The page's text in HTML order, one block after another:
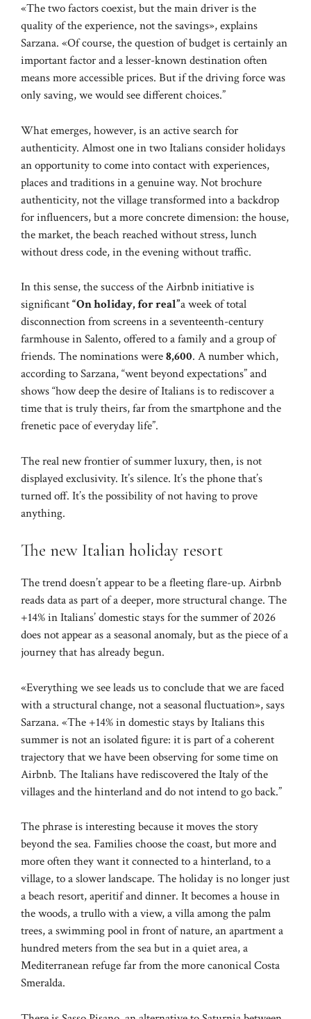
«The two factors coexist, but the main driver is the
quality of the experience, not the savings», explains
Sarzana. «Of course, the question of budget is certainly an
important factor and a lesser-known destination often
means more accessible prices. But if the driving force was
only saving, we would see different choices.”
What emerges, however, is an active search for
authenticity. Almost one in two Italians consider holidays
an opportunity to come into contact with experiences,
places and traditions in a genuine way. Not brochure
authenticity, not the village transformed into a backdrop
for influencers, but a more concrete dimension: the house,
the market, the beach reached without stress, lunch
without dress code, in the evening without traffic.
In this sense, the success of the Airbnb initiative is
significant“On holiday, for real”a week of total
disconnection from screens in a seventeenth-century
farmhouse in Salento, offered to a family and a group of
friends. The nominations were8,600. A number which,
according to Sarzana, “went beyond expectations” and
shows “how deep the desire of Italians is to rediscover a
time that is truly theirs, far from the smartphone and the
frenetic pace of everyday life”.
The real new frontier of summer luxury, then, is not
displayed exclusivity. It’s silence. It’s the phone that’s
turned off. It’s the possibility of not having to prove
anything.
The new Italian holiday resort
The trend doesn’t appear to be a fleeting flare-up. Airbnb
reads data as part of a deeper, more structural change. The
+14% in Italians’ domestic stays for the summer of 2026
does not appear as a seasonal anomaly, but as the piece of a
journey that has already begun.
«Everything we see leads us to conclude that we are faced
with a structural change, not a seasonal fluctuation», says
Sarzana. «The +14% in domestic stays by Italians this
summer is not an isolated figure: it is part of a coherent
trajectory that we have been observing for some time on
Airbnb. The Italians have rediscovered the Italy of the
villages and the hinterland and do not intend to go back.”
The phrase is interesting because it moves the story
beyond the sea. Families choose the coast, but more and
more often they want it connected to a hinterland, to a
village, to a slower landscape. The holiday is no longer just
a beach resort, aperitif and dinner. It becomes a house in
the woods, a trullo with a view, a villa among the palm
trees, a swimming pool in front of nature, an apartment a
hundred meters from the sea but in a quiet area, a
Mediterranean refuge far from the more canonical Costa
Smeralda.